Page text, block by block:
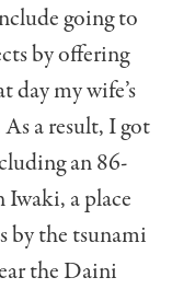
going to
by offering
day my wife’s
a result, I got
an 86-
a place
by the tsunami
the Daini